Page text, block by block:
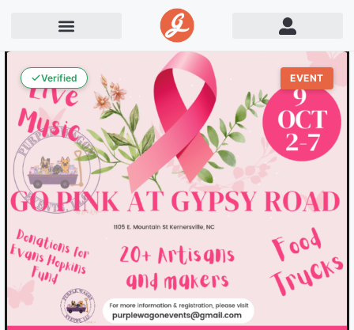
Verified EVENT